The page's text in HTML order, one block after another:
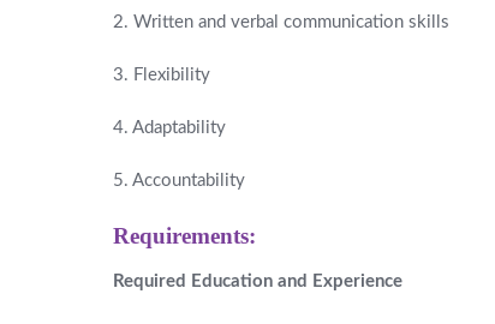
2. Written and verbal communication skills
3. Flexibility
4. Adaptability
5. Accountability
Requirements:
Required Education and Experience